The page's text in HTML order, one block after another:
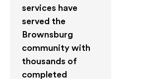
services have
served the
Brownsburg
community with
thousands of
completed